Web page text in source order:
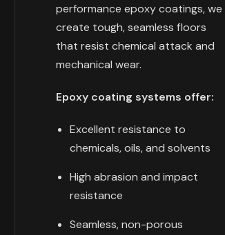
performance epoxy coatings, we
create tough, seamless floors
that resist chemical attack and
mechanical wear.
Epoxy coating systems offer:
Excellent resistance to
chemicals, oils, and solvents
High abrasion and impact
resistance
Seamless, non-porous